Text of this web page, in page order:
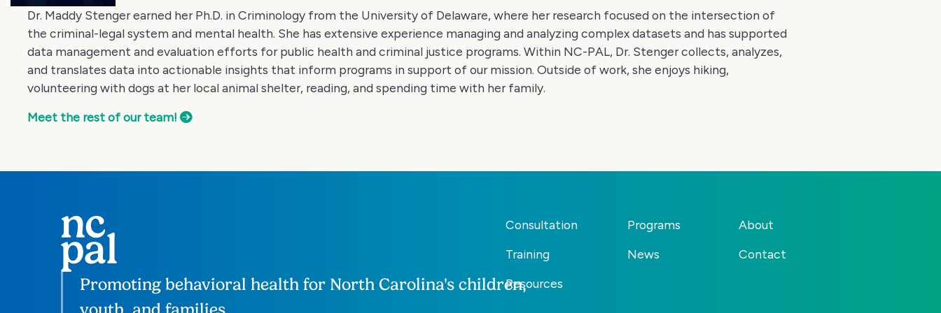
Dr. Maddy Stenger earned her Ph.D. in Criminology from the University of Delaware, where her research focused on the intersection of
the criminal-legal system and mental health. She has extensive experience managing and analyzing complex datasets and has supported
data management and evaluation efforts for public health and criminal justice programs. Within NC-PAL, Dr. Stenger collects, analyzes,
and translates data into actionable insights that inform programs in support of our mission. Outside of work, she enjoys hiking,
volunteering with dogs at her local animal shelter, reading, and spending time with her family.
Meet the rest of our team!
Promoting behavioral health for North Carolina's children,
Consultation
Training
Resources
Programs
News
About
Contact